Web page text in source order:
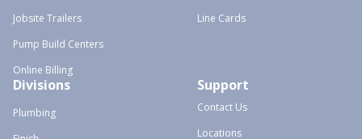
Jobsite Trailers
Pump Build Centers
Online Billing
Line Cards
Divisions
Plumbing
Support
Contact Us
Locations